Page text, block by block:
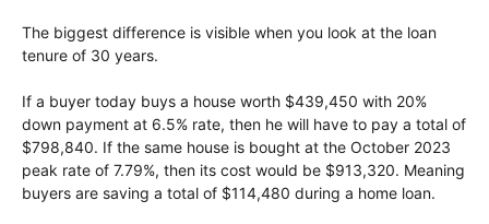
The biggest difference is visible when you look at the loan
tenure of 30 years.
If a buyer today buys a house worth $439,450 with 20%
down payment at 6.5% rate, then he will have to pay a total of
$798,840. If the same house is bought at the October 2023
peak rate of 7.79%, then its cost would be $913,320. Meaning
buyers are saving a total of $114,480 during a home loan.